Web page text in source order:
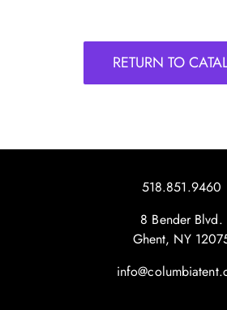
RETURN TO
518.851.9460
8 Bender Blvd.
Ghent, NY